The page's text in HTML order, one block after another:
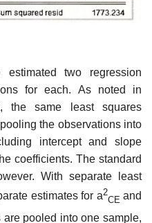
two regression
for each. As noted in
the same least squares
the observations into
intercept and slope
coefficients. The standard
With separate least
estimates for a2
CE and
pooled into one sample,